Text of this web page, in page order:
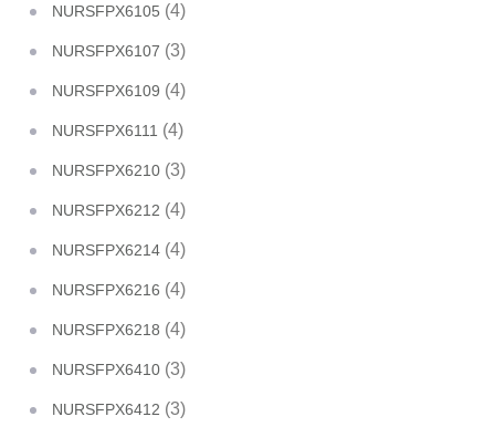
NURSFPX6105 (4)
NURSFPX6107 (3)
NURSFPX6109 (4)
NURSFPX6111 (4)
NURSFPX6210 (3)
NURSFPX6212 (4)
NURSFPX6214 (4)
NURSFPX6216 (4)
NURSFPX6218 (4)
NURSFPX6410 (3)
NURSFPX6412 (3)